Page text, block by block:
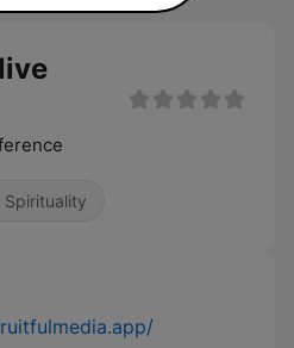
Spirituality